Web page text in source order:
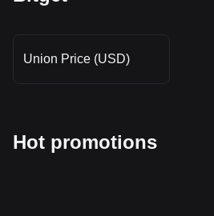
Union Price (USD)
Hot promotions